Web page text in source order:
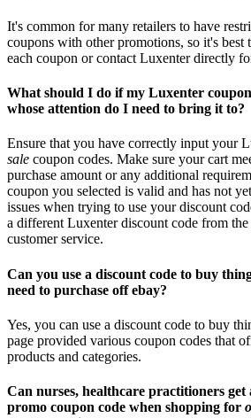
It's common for many retailers to have
coupons with other promotions, so it's best
each coupon or contact Luxenter directly
What should I do if my Luxenter
whose attention do I need to bring it to?
Ensure that you have correctly input your
sale coupon codes. Make sure your cart
purchase amount or any additional
coupon you selected is valid and has not
issues when trying to use your discount
a different Luxenter discount code from
customer service.
Can you use a discount code to buy
need to purchase off ebay?
Yes, you can use a discount code to buy
page provided various coupon codes that
products and categories.
Can nurses, healthcare practitioners get
promo coupon code when shopping for